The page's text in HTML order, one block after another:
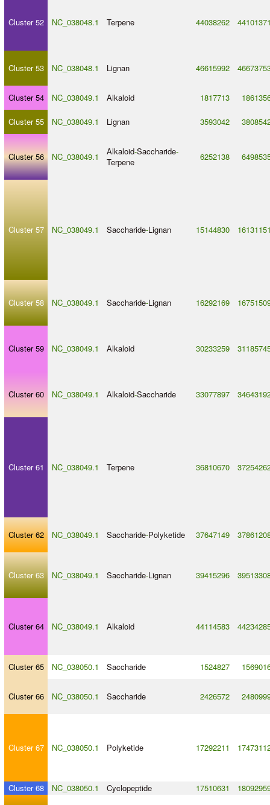
Cluster 52 NC_038048.1 Terpene 44038262
Cluster 53 NC_038048.1 Lignan 46615992
Cluster 54 NC_038049.1 Alkaloid 1817713
Cluster 55 NC_038049.1 Lignan 3593042
Cluster 56 NC_038049.1 Alkaloid-Saccharide-
Terpene
6252138
Cluster 57 NC_038049.1 Saccharide-Lignan 15144830
Cluster 58 NC_038049.1 Saccharide-Lignan 16292169
Cluster 59 NC_038049.1 Alkaloid 30233259
Cluster 60 NC_038049.1 Alkaloid-Saccharide 33077897
Cluster 61 NC_038049.1 Terpene 36810670
Cluster 62 NC_038049.1 Saccharide-Polyketide 37647149
Cluster 63 NC_038049.1 Saccharide-Lignan 39415296
Cluster 64 NC_038049.1 Alkaloid 44114583
Cluster 65 NC_038050.1 Saccharide 1524827
Cluster 66 NC_038050.1 Saccharide 2426572
Cluster 67 NC_038050.1 Polyketide 17292211
Cluster 68 NC_038050.1 Cyclopeptide 17510631